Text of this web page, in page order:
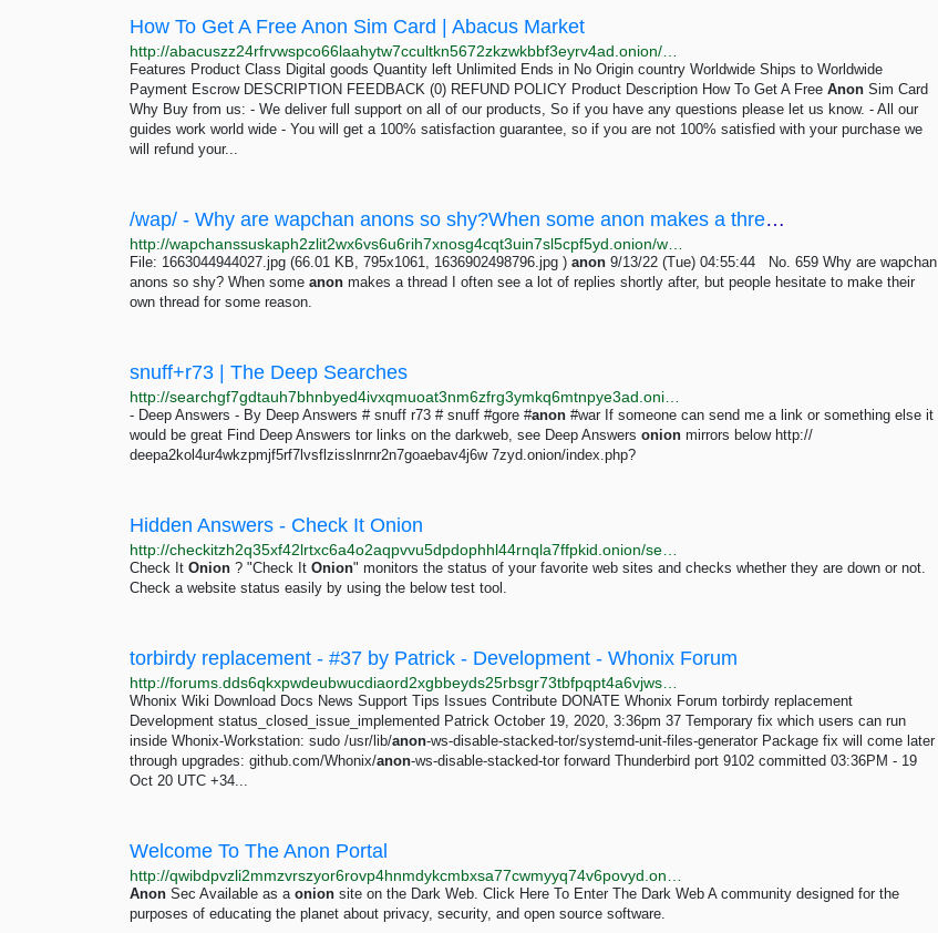
How To Get A Free Anon Sim Card | Abacus Market
Features Product Class Digital goods Quantity left Unlimited Ends in No Origin country Worldwide Ships to Worldwide
Payment Escrow DESCRIPTION FEEDBACK (0) REFUND POLICY Product Description How To Get A Free Anon Sim Card
Why Buy from us: - We deliver full support on all of our products, So if you have any questions please let us know. - All our
guides work world wide - You will get a 100% satisfaction guarantee, so if you are not 100% satisfied with your purchase we
will refund your...
/wap/ - Why are wapchan anons so shy?When some anon makes a thread I often see a lot of replies...
File: 1663044944027.jpg (66.01 KB, 795x1061, 1636902498796.jpg ) anon 9/13/22 (Tue) 04:55:44 No. 659 Why are wapchan
anons so shy? When some anon makes a thread I often see a lot of replies shortly after, but people hesitate to make their
own thread for some reason.
snuff+r73 | The Deep Searches
- Deep Answers - By Deep Answers # snuff r73 # snuff #gore #anon #war If someone can send me a link or something else it
would be great Find Deep Answers tor links on the darkweb, see Deep Answers onion mirrors below http://
deepa2kol4ur4wkzpmjf5rf7lvsflzisslnrnr2n7goaebav4j6w 7zyd.onion/index.php?
Hidden Answers - Check It Onion
Check It Onion ? "Check It Onion" monitors the status of your favorite web sites and checks whether they are down or not.
Check a website status easily by using the below test tool.
torbirdy replacement - #37 by Patrick - Development - Whonix Forum
Whonix Wiki Download Docs News Support Tips Issues Contribute DONATE Whonix Forum torbirdy replacement
Development status_closed_issue_implemented Patrick October 19, 2020, 3:36pm 37 Temporary fix which users can run
inside Whonix-Workstation: sudo /usr/lib/anon-ws-disable-stacked-tor/systemd-unit-files-generator Package fix will come later
through upgrades: github.com/Whonix/anon-ws-disable-stacked-tor forward Thunderbird port 9102 committed 03:36PM - 19
Oct 20 UTC +34...
Welcome To The Anon Portal
Anon Sec Available as a onion site on the Dark Web. Click Here To Enter The Dark Web A community designed for the
purposes of educating the planet about privacy, security, and open source software.